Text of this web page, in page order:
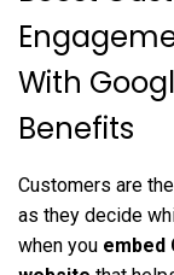
With
Benefits
Customers are
as they decide
when you embed